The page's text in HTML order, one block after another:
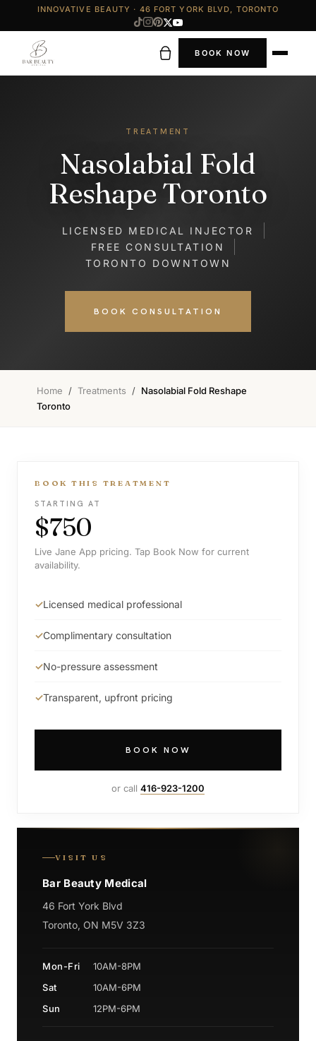
INNOVATIVE BEAUTY · 46 FORT YORK BLVD, TORONTO
BOOK NOW
TREATMENT
Nasolabial Fold
Reshape Toronto
LICENSED MEDICAL INJECTOR
FREE CONSULTATION
TORONTO DOWNTOWN
BOOK CONSULTATION
Home / Treatments / Nasolabial Fold Reshape
Toronto
BOOK THIS TREATMENT
STARTING AT
$750
Live Jane App pricing. Tap Book Now for current
availability.
Licensed medical professional
Complimentary consultation
No-pressure assessment
Transparent, upfront pricing
BOOK NOW
or call 416-923-1200
VISIT US
Bar Beauty Medical
46 Fort York Blvd
Toronto, ON M5V 3Z3
Mon-Fri
10AM-8PM
Sat
10AM-6PM
Sun
12PM-6PM